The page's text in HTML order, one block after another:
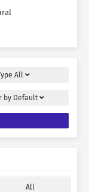
All
by Default
All